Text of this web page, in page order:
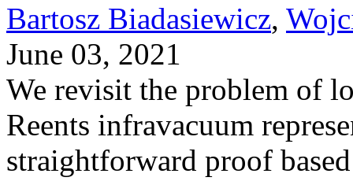
Bartosz Biadasiewicz,
June 03, 2021
We revisit the problem of
Reents infravacuum
straightforward proof